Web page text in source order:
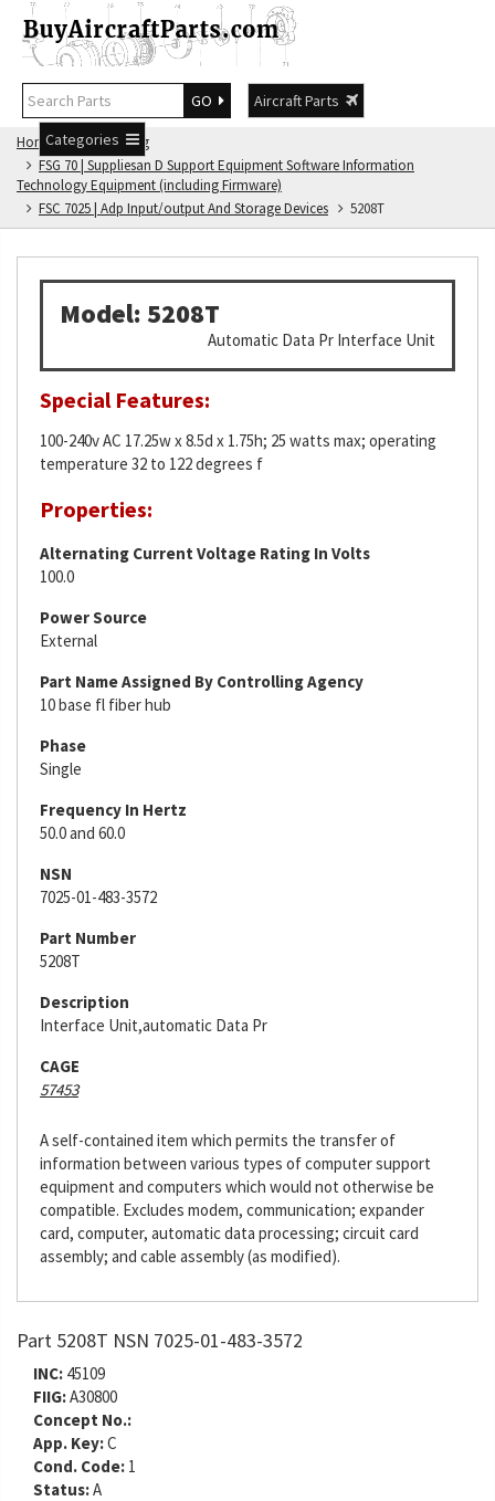
GO
Aircraft Parts
Categories
Home
FSG Catalog
FSG 70 | Suppliesan D Support Equipment Software Information
Technology Equipment (including Firmware)
FSC 7025 | Adp Input/output And Storage Devices
5208T
Model: 5208T
Automatic Data Pr Interface Unit
Special Features:
100-240v AC 17.25w x 8.5d x 1.75h; 25 watts max; operating
temperature 32 to 122 degrees f
Properties:
Alternating Current Voltage Rating In Volts
100.0
Power Source
External
Part Name Assigned By Controlling Agency
10 base fl fiber hub
Phase
Single
Frequency In Hertz
50.0 and 60.0
NSN
7025-01-483-3572
Part Number
5208T
Description
Interface Unit,automatic Data Pr
CAGE
57453
A self-contained item which permits the transfer of
information between various types of computer support
equipment and computers which would not otherwise be
compatible. Excludes modem, communication; expander
card, computer, automatic data processing; circuit card
assembly; and cable assembly (as modified).
Part 5208T NSN 7025-01-483-3572
INC: 45109
FIIG:A30800
Concept No.:
App. Key:C
Cond. Code: 1
Status:A